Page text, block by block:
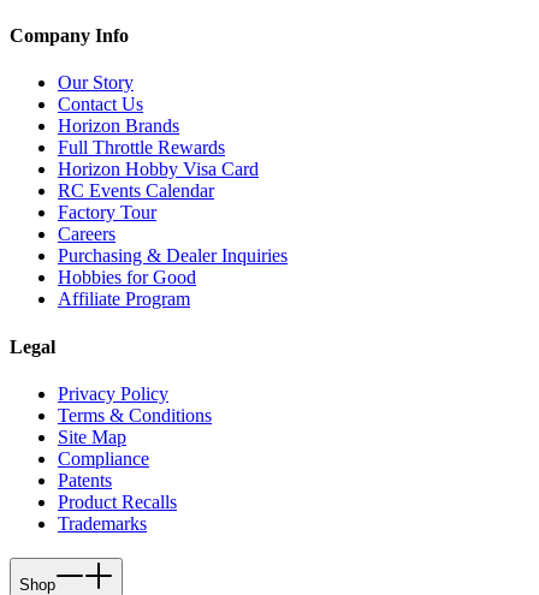
Company Info
Our Story
Contact Us
Horizon Brands
Full Throttle Rewards
Horizon Hobby Visa Card
RC Events Calendar
Factory Tour
Careers
Purchasing & Dealer Inquiries
Hobbies for Good
Affiliate Program
Legal
Privacy Policy
Terms & Conditions
Site Map
Compliance
Patents
Product Recalls
Trademarks
Shop